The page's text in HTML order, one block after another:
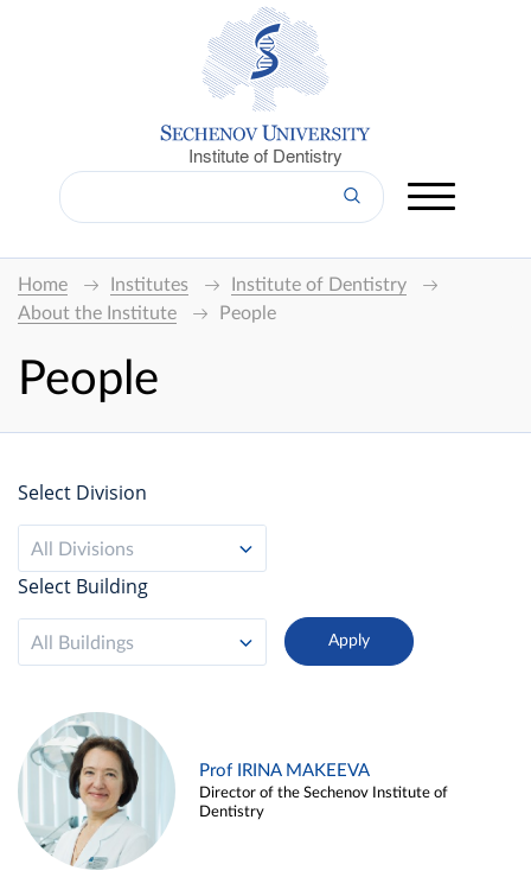
Institute of Dentistry
Home Institutes
Institute of Dentistry
About the Institute
People
People
Select Division
All Divisions
Select Building
All Buildings
Prof IRINA MAKEEVA
Director of the Sechenov Institute of
Dentistry